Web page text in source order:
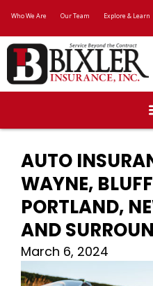
Who We Are Our Team Explore & Learn
AUTO
WAYNE,
PORTLAND,
AND
March 6, 2024